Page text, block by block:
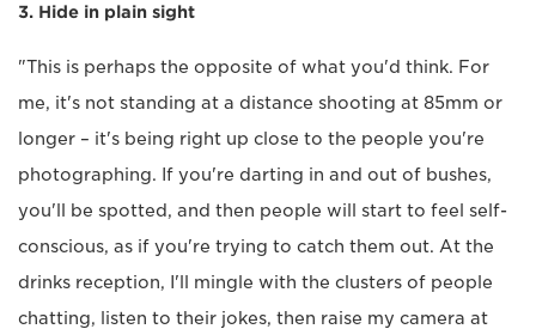
3. Hide in plain sight
"This is perhaps the opposite of what you'd think. For
me, it's not standing at a distance shooting at 85mm or
longer – it's being right up close to the people you're
photographing. If you're darting in and out of bushes,
you'll be spotted, and then people will start to feel self-
conscious, as if you're trying to catch them out. At the
drinks reception, I'll mingle with the clusters of people
chatting, listen to their jokes, then raise my camera at